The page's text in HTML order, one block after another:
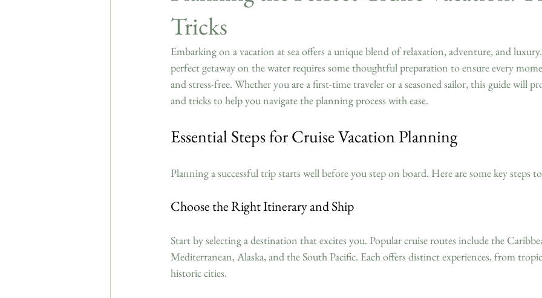
Tricks
Embarking on a vacation at sea offers a unique blend of relaxation, adventure, and
perfect getaway on the water requires some thoughtful preparation to ensure every
and stress-free. Whether you are a first-time traveler or a seasoned sailor, this guide will
and tricks to help you navigate the planning process with ease.
Essential Steps for Cruise Vacation Planning
Planning a successful trip starts well before you step on board. Here are some key steps
Choose the Right Itinerary and Ship
Start by selecting a destination that excites you. Popular cruise routes include the
Mediterranean, Alaska, and the South Pacific. Each offers distinct experiences, from
historic cities.